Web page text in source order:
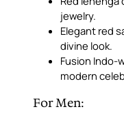
jewelry.
Elegant red
divine look.
Fusion Indo-
modern
For Men: